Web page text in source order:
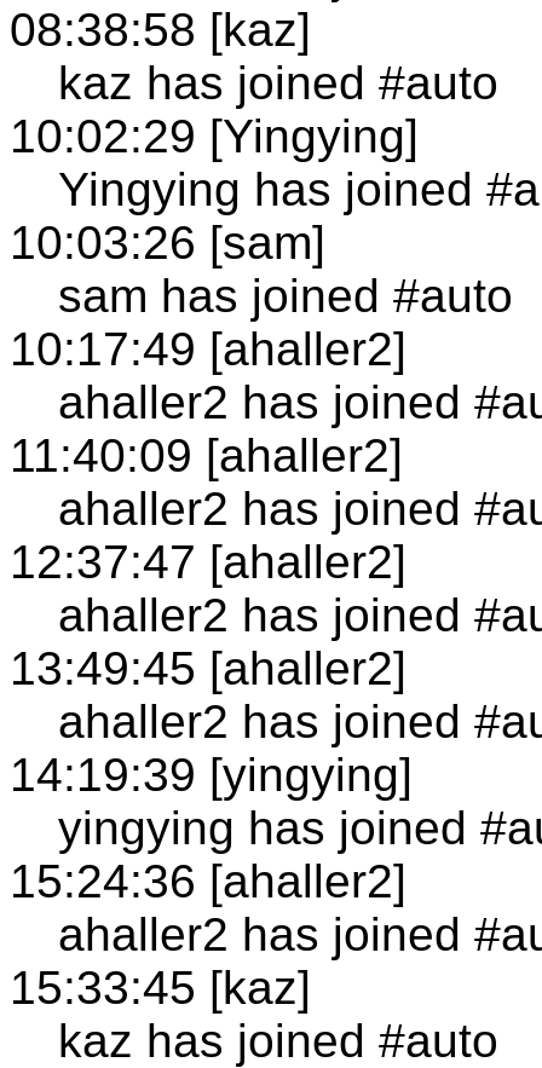
08:38:58 [kaz]
kaz has joined #auto
10:02:29 [Yingying]
Yingying has joined
10:03:26 [sam]
sam has joined #auto
10:17:49 [ahaller2]
ahaller2 has joined
11:40:09 [ahaller2]
ahaller2 has joined
12:37:47 [ahaller2]
ahaller2 has joined
13:49:45 [ahaller2]
ahaller2 has joined
14:19:39 [yingying]
yingying has joined
15:24:36 [ahaller2]
ahaller2 has joined
15:33:45 [kaz]
kaz has joined #auto